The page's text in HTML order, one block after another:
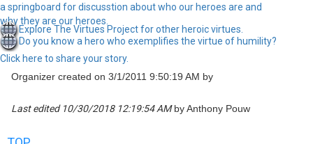
a springboard for discusstion about who our heroes are and
why they are our heroes.
Explore The Virtues Project for other heroic virtues.
Do you know a hero who exemplifies the virtue of humility?
Click here to share your story.
Organizer created on 3/1/2011 9:50:19 AM by
Last edited 10/30/2018 12:19:54 AMby Anthony Pouw